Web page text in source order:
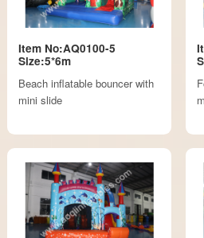
Item No:AQ0100-5
Size:5*6m
Beach inflatable bouncer with
mini slide